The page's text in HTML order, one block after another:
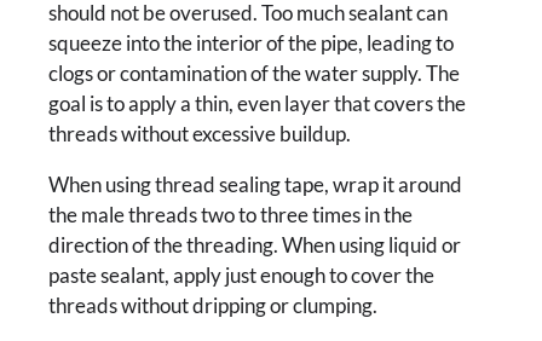
should not be overused. Too much sealant can
squeeze into the interior of the pipe, leading to
clogs or contamination of the water supply. The
goal is to apply a thin, even layer that covers the
threads without excessive buildup.
When using thread sealing tape, wrap it around
the male threads two to three times in the
direction of the threading. When using liquid or
paste sealant, apply just enough to cover the
threads without dripping or clumping.